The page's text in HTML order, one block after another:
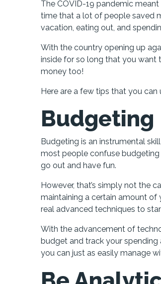
The COVID-19 pandemic
time that a lot of people saved
vacation, eating out, and
With the country opening up
inside for so long that you want
money too!
Here are a few tips that you
Budgeting
Budgeting is an instrumental
most people confuse budgeting
go out and have fun.
However, that’s simply not the
maintaining a certain amount
real advanced techniques to
With the advancement of
budget and track your
you can just as easily manage